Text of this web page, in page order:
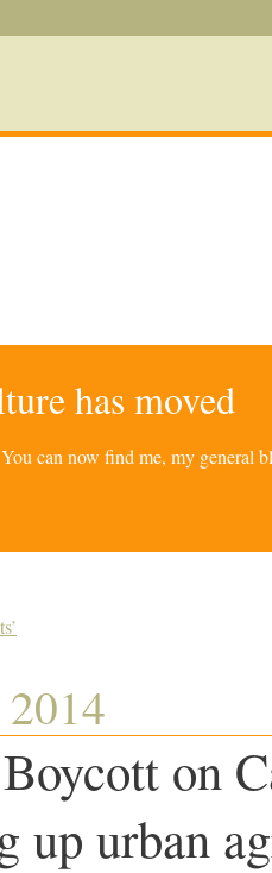
has moved
can now find me, my general
on
up urban